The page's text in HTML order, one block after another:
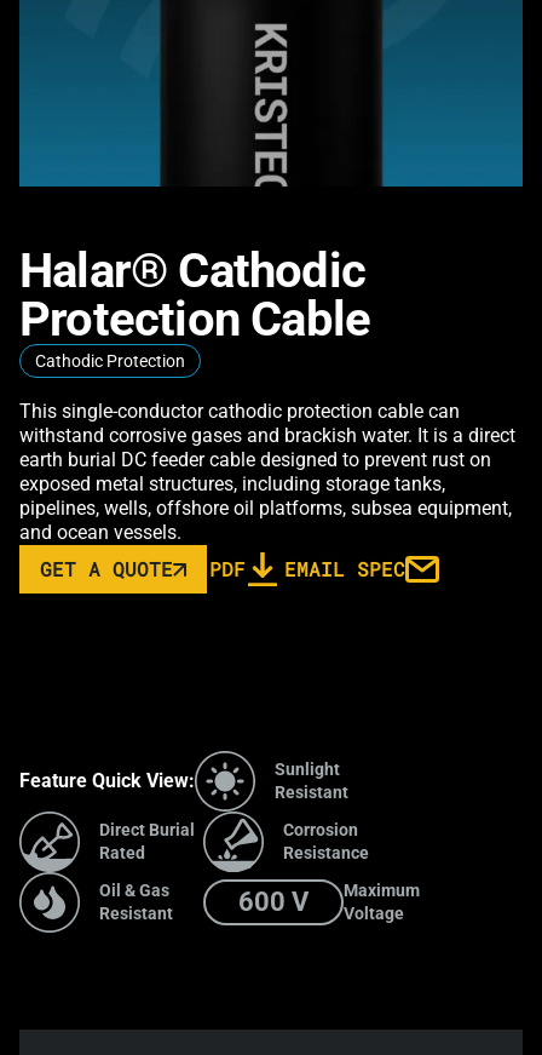
Halar® Cathodic
Protection Cable
Cathodic Protection
This single-conductor cathodic protection cable can
withstand corrosive gases and brackish water. It is a direct
earth burial DC feeder cable designed to prevent rust on
exposed metal structures, including storage tanks,
pipelines, wells, offshore oil platforms, subsea equipment,
and ocean vessels.
GET A QUOTE PDF EMAIL SPEC
Feature Quick View:
Sunlight
Resistant
Direct Burial
Rated
Corrosion
Resistance
Oil & Gas
Resistant
600 V
Maximum
Voltage